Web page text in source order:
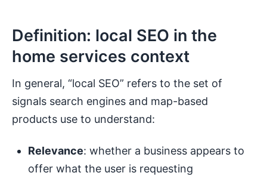
Definition: local SEO in the
home services context
In general, “local SEO” refers to the set of
signals search engines and map-based
products use to understand:
Relevance: whether a business appears to
offer what the user is requesting